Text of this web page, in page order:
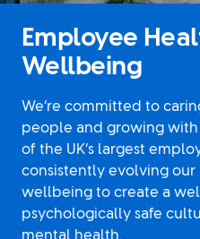
Employee
Wellbeing
We’re committed to
people and growing with
of the UK’s largest
consistently evolving our
wellbeing to create a
psychologically safe
mental health.